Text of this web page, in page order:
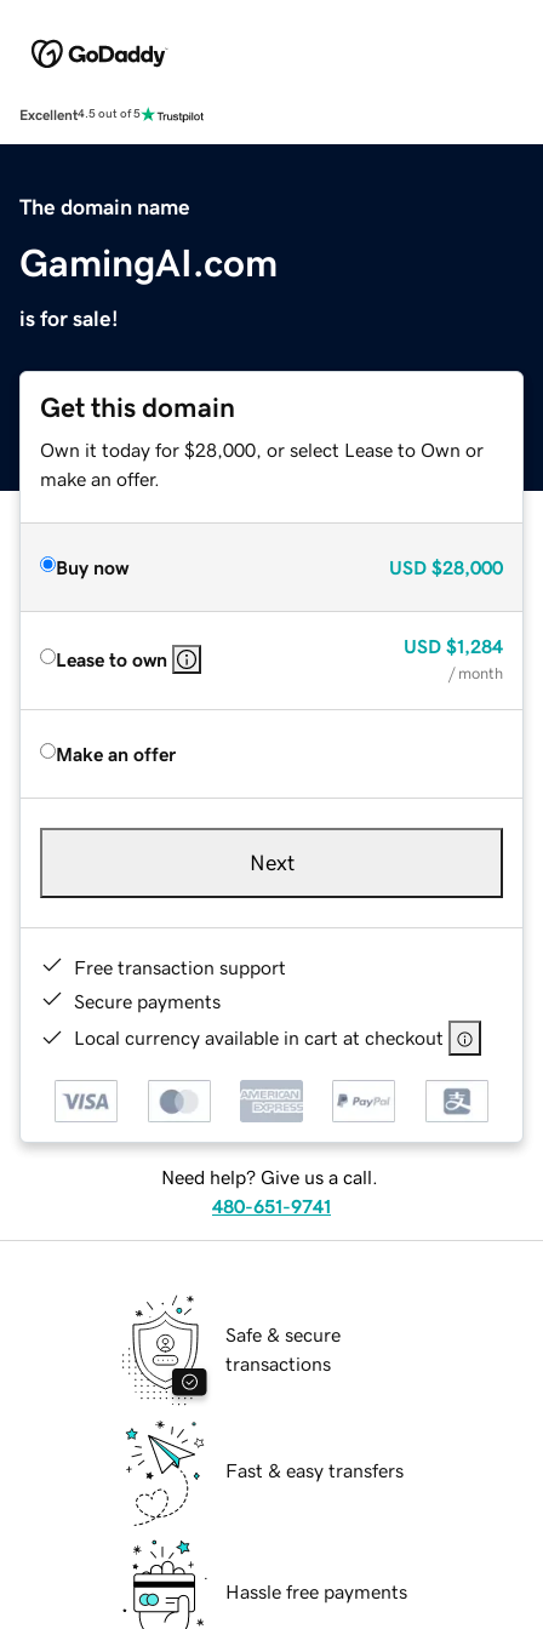
Excellent4.5 out of 5
The domain name
GamingAI.com
is for sale!
Get this domain
Own it today for $28,000, or select Lease to Own or
make an offer.
Buy now USD $28,000
Lease to own
USD $1,284
/ month
Make an offer
Next
Free transaction support
Secure payments
Local currency available in cart at checkout
Need help? Give us a call.
480-651-9741
Safe & secure
transactions
Fast & easy transfers
Hassle free payments